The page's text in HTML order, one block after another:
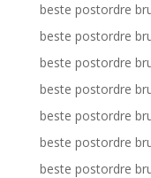
beste postordre
beste postordre
beste postordre
beste postordre
beste postordre
beste postordre
beste postordre